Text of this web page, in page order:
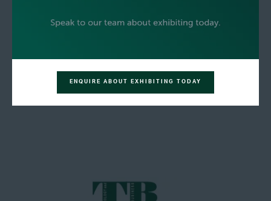
ENQUIRE ABOUT EXHIBITING TODAY